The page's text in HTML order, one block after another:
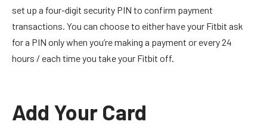
set up a four-digit security PIN to confirm payment
transactions. You can choose to either have your Fitbit ask
for a PIN only when you’re making a payment or every 24
hours / each time you take your Fitbit off.
Add Your Card